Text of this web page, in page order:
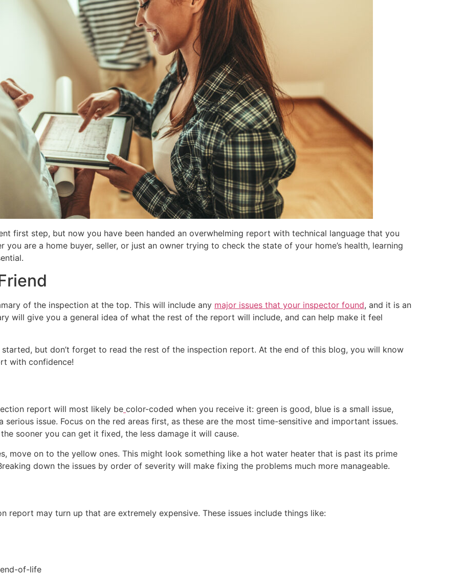
first step, but now you have been handed an overwhelming report with technical language that you
you are a home buyer, seller, or just an owner trying to check the state of your home’s health, learning
of the inspection at the top. This will include any major issues that your inspector found, and it is an
will give you a general idea of what the rest of the report will include, and can help make it feel
but don’t forget to read the rest of the inspection report. At the end of this blog, you will know
with confidence!
report will most likely be color-coded when you receive it: green is good, blue is a small issue,
issue. Focus on the red areas first, as these are the most time-sensitive and important issues.
sooner you can get it fixed, the less damage it will cause.
move on to the yellow ones. This might look something like a hot water heater that is past its prime
down the issues by order of severity will make fixing the problems much more manageable.
report may turn up that are extremely expensive. These issues include things like:
of-life